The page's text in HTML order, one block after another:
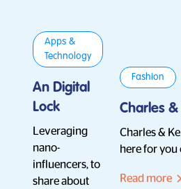
Apps &
Technology
An Digital
Lock
Leveraging
nano-
influencers, to
share about
Fashion
Charles
Charles &
here for you
Read more